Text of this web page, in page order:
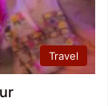
Travel